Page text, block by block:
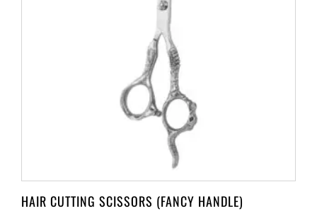
HAIR CUTTING SCISSORS (FANCY HANDLE)